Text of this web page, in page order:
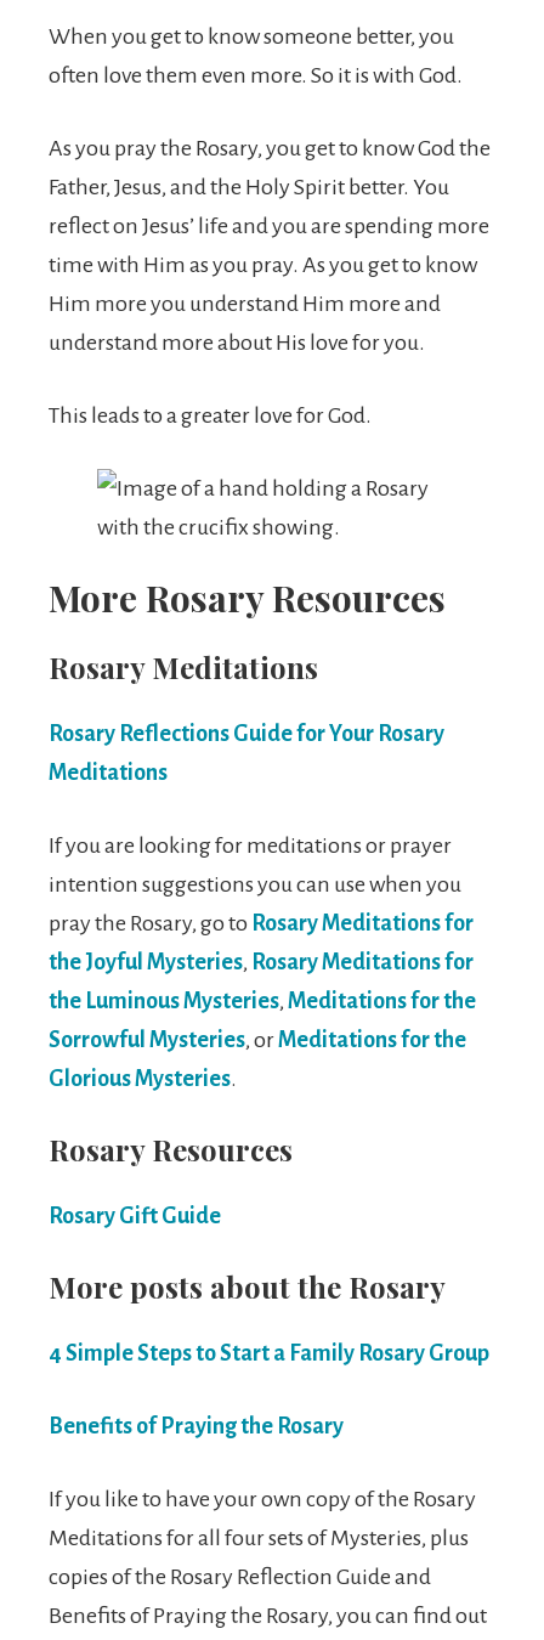
When you get to know someone better, you
often love them even more. So it is with God.
As you pray the Rosary, you get to know God the
Father, Jesus, and the Holy Spirit better. You
reflect on Jesus’ life and you are spending more
time with Him as you pray. As you get to know
Him more you understand Him more and
understand more about His love for you.
This leads to a greater love for God.
More Rosary Resources
Rosary Meditations
Rosary Reflections Guide for Your Rosary
Meditations
If you are looking for meditations or prayer
intention suggestions you can use when you
pray the Rosary, go to Rosary Meditations for
the Joyful Mysteries, Rosary Meditations for
the Luminous Mysteries, Meditations for the
Sorrowful Mysteries, orMeditations for the
Glorious Mysteries.
Rosary Resources
Rosary Gift Guide
More posts about the Rosary
4 Simple Steps to Start a Family Rosary Group
Benefits of Praying the Rosary
If you like to have your own copy of the Rosary
Meditations for all four sets of Mysteries, plus
copies of the Rosary Reflection Guide and
Benefits of Praying the Rosary, you can find out